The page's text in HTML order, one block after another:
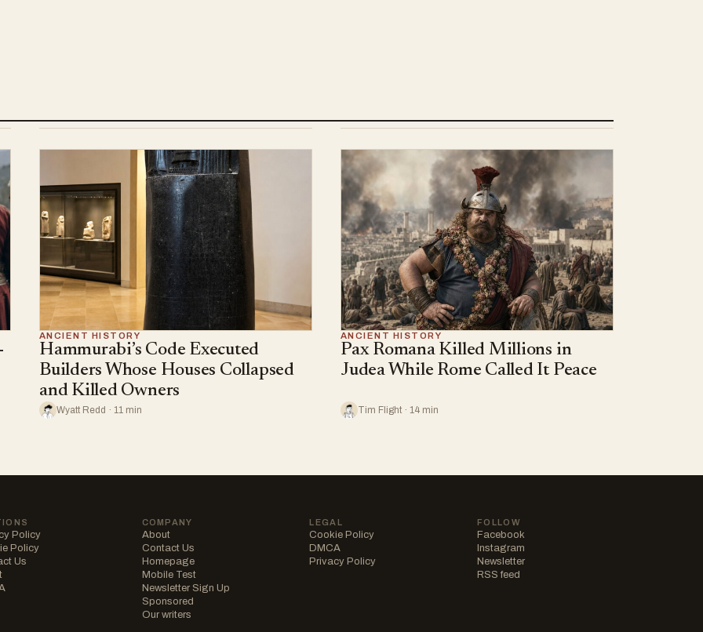
ANCIENT HISTORY
Hammurabi’s Code Executed
Builders Whose Houses Collapsed
and Killed Owners
Wyatt Redd · 11 min
ANCIENT HISTORY
Pax Romana Killed Millions in
Judea While Rome Called It Peace
Tim Flight · 14 min
Policy
Policy
Us
COMPANY
About
Contact Us
Homepage
Mobile Test
Newsletter Sign Up
Sponsored
Our writers
LEGAL
Cookie Policy
DMCA
Privacy Policy
FOLLOW
Facebook
Instagram
Newsletter
RSS feed